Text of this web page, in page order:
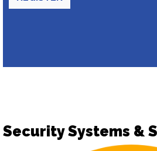
Security Systems &